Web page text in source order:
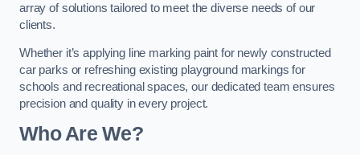
array of solutions tailored to meet the diverse needs of our
clients.
Whether it’s applying line marking paint for newly constructed
car parks or refreshing existing playground markings for
schools and recreational spaces, our dedicated team ensures
precision and quality in every project.
Who Are We?